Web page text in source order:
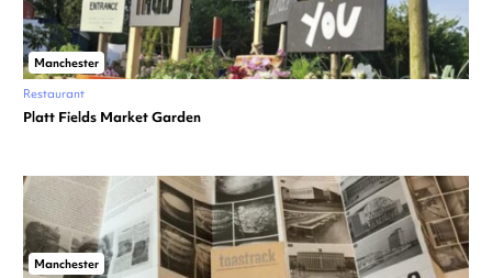
Manchester
Restaurant
Platt Fields Market Garden
Manchester